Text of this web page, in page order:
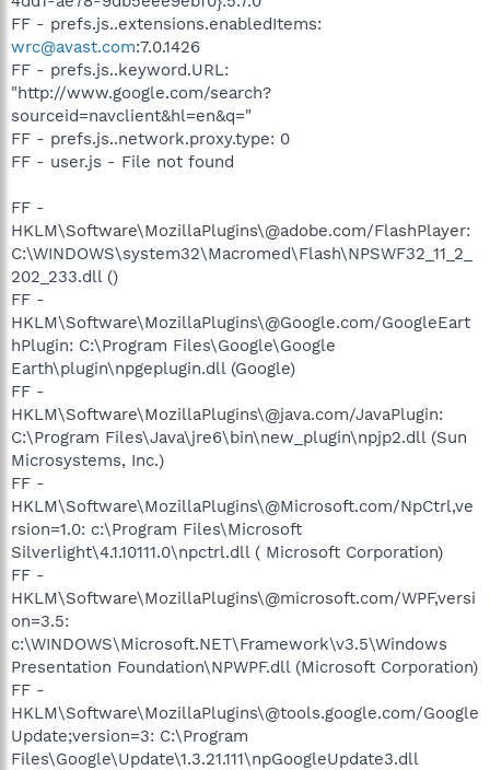
FF - prefs.js..extensions.enabledItems:
wrc@avast.com:7.0.1426
FF - prefs.js..keyword.URL:
"http://www.google.com/search?
sourceid=navclient&hl=en&q="
FF - prefs.js..network.proxy.type: 0
FF - user.js - File not found
FF -
HKLM\Software\MozillaPlugins\@adobe.com/FlashPlayer:
C:\WINDOWS\system32\Macromed\Flash\NPSWF32_11_2_
202_233.dll ()
FF -
HKLM\Software\MozillaPlugins\@Google.com/GoogleEart
hPlugin: C:\Program Files\Google\Google
Earth\plugin\npgeplugin.dll (Google)
FF -
HKLM\Software\MozillaPlugins\@java.com/JavaPlugin:
C:\Program Files\Java\jre6\bin\new_plugin\npjp2.dll (Sun
Microsystems, Inc.)
FF -
HKLM\Software\MozillaPlugins\@Microsoft.com/NpCtrl,ve
rsion=1.0: c:\Program Files\Microsoft
Silverlight\4.1.10111.0\npctrl.dll ( Microsoft Corporation)
FF -
HKLM\Software\MozillaPlugins\@microsoft.com/WPF,versi
on=3.5:
c:\WINDOWS\Microsoft.NET\Framework\v3.5\Windows
Presentation Foundation\NPWPF.dll (Microsoft Corporation)
FF -
HKLM\Software\MozillaPlugins\@tools.google.com/Google
Update;version=3: C:\Program
Files\Google\Update\1.3.21.111\npGoogleUpdate3.dll